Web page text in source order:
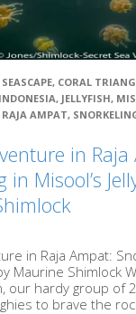
, CORAL
INDONESIA, JELLYFISH,
RAJA AMPAT,
in Raja
in Misool’s
in Raja Ampat:
Maurine Shimlock
our hardy group of
to brave the